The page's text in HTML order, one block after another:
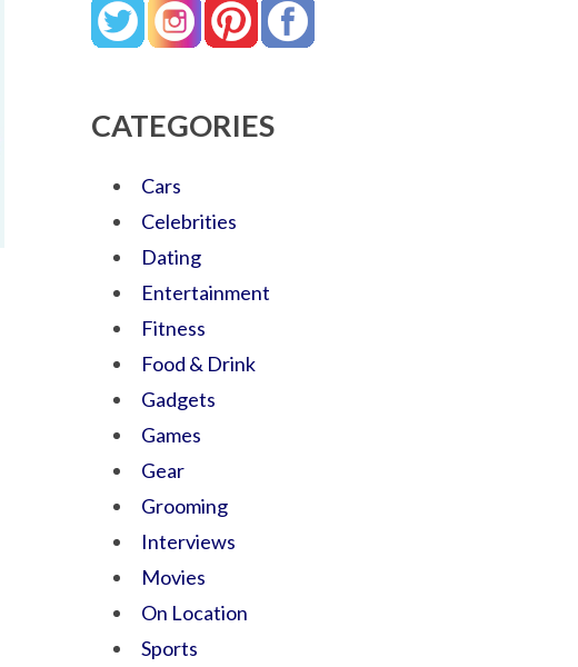
CATEGORIES
Cars
Celebrities
Dating
Entertainment
Fitness
Food & Drink
Gadgets
Games
Gear
Grooming
Interviews
Movies
On Location
Sports